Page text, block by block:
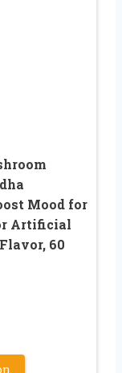
Mood for
Artificial
60